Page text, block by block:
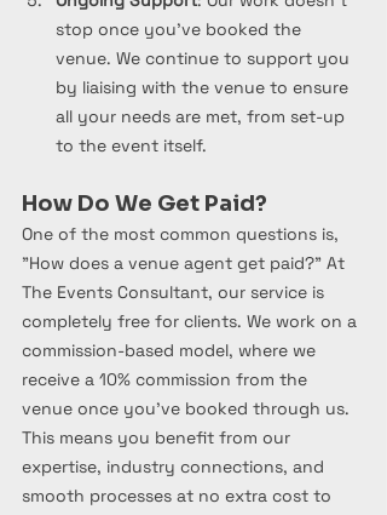
stop once you’ve booked the
venue. We continue to support you
by liaising with the venue to ensure
all your needs are met, from set-up
to the event itself.
How Do We Get Paid?
One of the most common questions is,
"How does a venue agent get paid?" At
The Events Consultant, our service is
completely free for clients. We work on a
commission-based model, where we
receive a 10% commission from the
venue once you’ve booked through us.
This means you benefit from our
expertise, industry connections, and
smooth processes at no extra cost to